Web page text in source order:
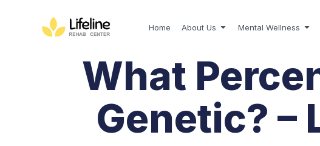
Home About Us Mental Wellness
What
Genetic? –